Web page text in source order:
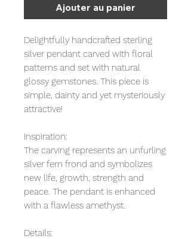
Ajouter au panier
Delightfully handcrafted sterling
silver pendant carved with floral
patterns and set with natural
glossy gemstones. This piece is
simple, dainty and yet mysteriously
attractive!
Inspiration:
The carving represents an unfurling
silver fern frond and symbolizes
new life, growth, strength and
peace. The pendant is enhanced
with a flawless amethyst.
Details: